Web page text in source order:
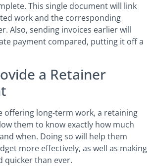
This single document will link
work and the corresponding
Also, sending invoices earlier will
payment compared, putting it off a
a Retainer
offering long-term work, a retaining
them to know exactly how much
when. Doing so will help them
more effectively, as well as making
quicker than ever.